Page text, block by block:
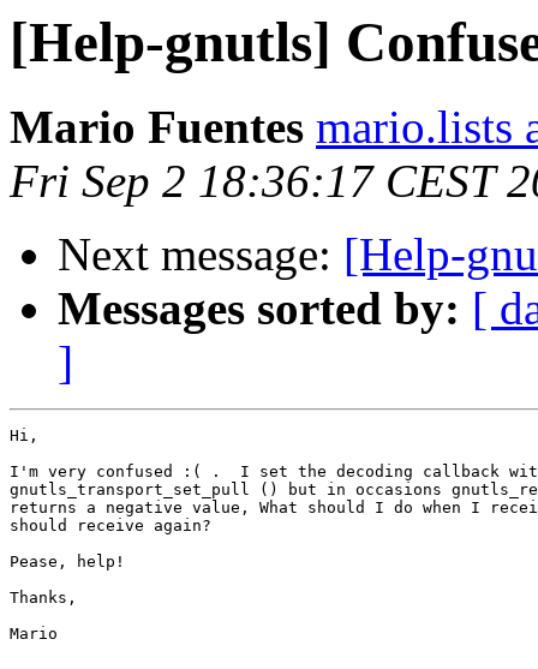
[Help-gnutls]
Mario Fuentes mario.lists
Fri Sep 2 18:36:17 CEST
Next message: [Help-
Messages sorted by: [
]
Hi,
I'm very confused :( .  I set the decoding callback
gnutls_transport_set_pull () but in occasions
returns a negative value, What should I do when I
should receive again?
Pease, help!
Thanks,
Mario